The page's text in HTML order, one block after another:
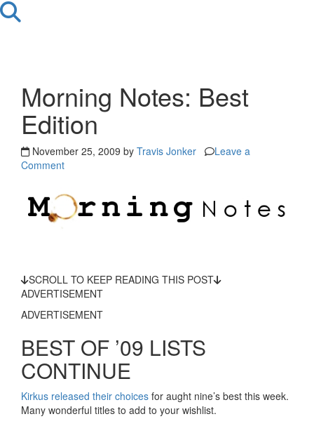
Morning Notes: Best
Edition
November 25, 2009 by Travis Jonker
Leave a
Comment
SCROLL TO KEEP READING THIS POST
ADVERTISEMENT
ADVERTISEMENT
BEST OF ’09 LISTS
CONTINUE
Kirkus released their choices for aught nine’s best this week.
Many wonderful titles to add to your wishlist.